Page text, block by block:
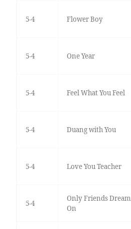
5-4 Flower Boy
5-4 One Year
5-4 Feel What You Feel
5-4 Duang with You
5-4 Love You Teacher
5-4
Only Friends Dream
On